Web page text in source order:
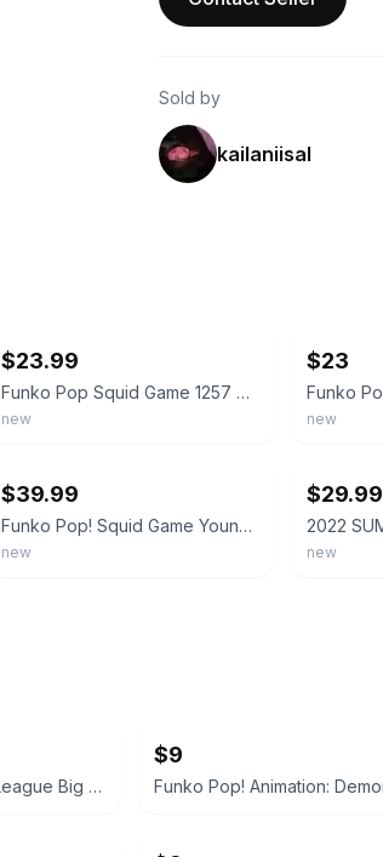
Sold by
kailaniisal
$23.99
Funko Pop Squid Game 1257 Jumbo Young-Hee Doll SDCC 2022 LE Official Sticker
new
$23
new
$39.99
Funko Pop! Squid Game Young-Hee Doll 1257 Exclusive Vaulted New
new
$29.99
new
Funko Pop! Heroes Justice League Big Barda #481 2023 Fall Convention Exclusive
$9